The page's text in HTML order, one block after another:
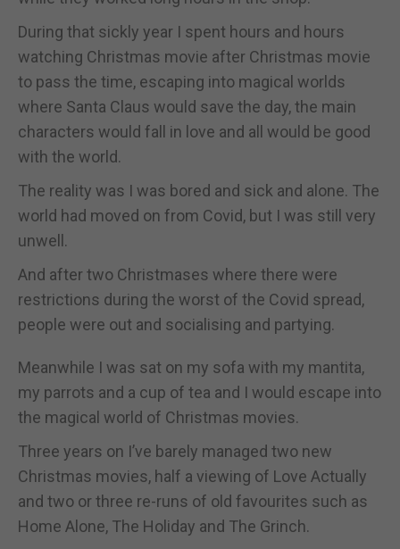
During that sickly year I spent hours and hours
watching Christmas movie after Christmas movie
to pass the time, escaping into magical worlds
where Santa Claus would save the day, the main
characters would fall in love and all would be good
with the world.
The reality was I was bored and sick and alone. The
world had moved on from Covid, but I was still very
unwell.
And after two Christmases where there were
restrictions during the worst of the Covid spread,
people were out and socialising and partying.
Meanwhile I was sat on my sofa with my mantita,
my parrots and a cup of tea and I would escape into
the magical world of Christmas movies.
Three years on I’ve barely managed two new
Christmas movies, half a viewing of Love Actually
and two or three re-runs of old favourites such as
Home Alone, The Holiday and The Grinch.